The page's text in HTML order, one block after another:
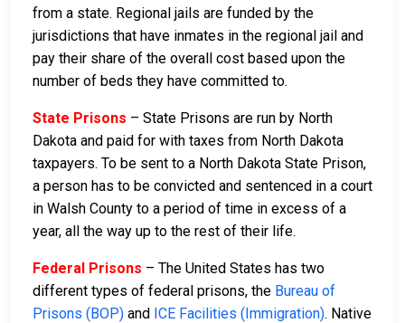
from a state. Regional jails are funded by the
jurisdictions that have inmates in the regional jail and
pay their share of the overall cost based upon the
number of beds they have committed to.
State Prisons – State Prisons are run by North
Dakota and paid for with taxes from North Dakota
taxpayers. To be sent to a North Dakota State Prison,
a person has to be convicted and sentenced in a court
in Walsh County to a period of time in excess of a
year, all the way up to the rest of their life.
Federal Prisons – The United States has two
different types of federal prisons, the Bureau of
Prisons (BOP) and ICE Facilities (Immigration). Native